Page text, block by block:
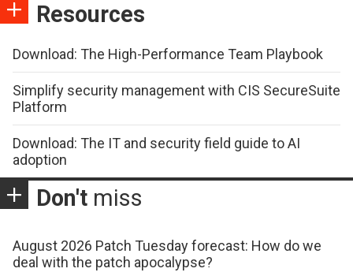
Resources
Download: The High-Performance Team Playbook
Simplify security management with CIS SecureSuite
Platform
Download: The IT and security field guide to AI
adoption
Don't miss
August 2026 Patch Tuesday forecast: How do we
deal with the patch apocalypse?